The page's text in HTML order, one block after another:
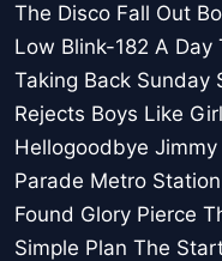
The Disco Fall Out
Low Blink-182 A Day
Taking Back Sunday
Rejects Boys Like
Hellogoodbye
Parade Metro
Found Glory Pierce
Simple Plan The